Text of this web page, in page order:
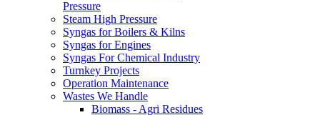
Pressure
Steam High Pressure
Syngas for Boilers & Kilns
Syngas for Engines
Syngas For Chemical Industry
Turnkey Projects
Operation Maintenance
Wastes We Handle
Biomass - Agri Residues